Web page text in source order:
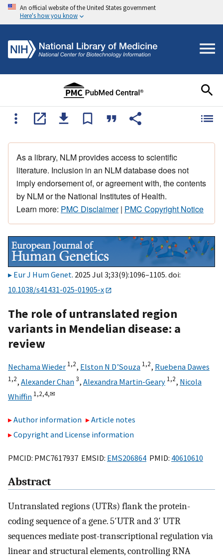
An official website of the United States government
Here's how you know
As a library, NLM provides access to scientific
literature. Inclusion in an NLM database does not
imply endorsement of, or agreement with, the contents
by NLM or the National Institutes of Health.
Learn more: PMC Disclaimer| PMC Copyright Notice
Eur J Hum Genet. 2025 Jul 3;33(9):1096–1105. doi:
10.1038/s41431-025-01905-x
The role of untranslated region
variants in Mendelian disease: a
review
Nechama Wieder 1,2, Elston N D’Souza 1,2, Ruebena Dawes
1,2, Alexander Chan3, Alexandra Martin-Geary 1,2, Nicola
Whiffin 1,2,4,✉
Author information
Article notes
Copyright and License information
PMCID: PMC7617937 EMSID: EMS206864 PMID: 40610610
Abstract
Untranslated regions (UTRs) flank the protein-
coding sequence of a gene. 5′UTR and 3′ UTR
sequences mediate post-transcriptional regulation via
linear and structural elements, controlling RNA